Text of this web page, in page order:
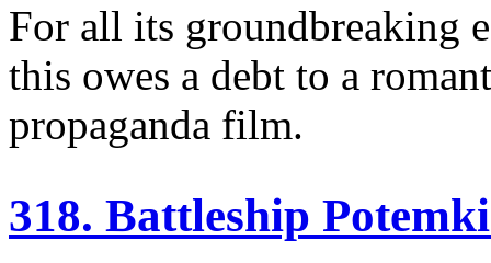
For all its groundbreaking
this owes a debt to a
propaganda film.
318. Battleship